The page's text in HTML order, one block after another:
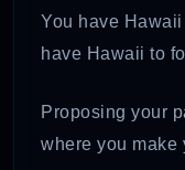
You have
have Hawaii to
Proposing your
where you make